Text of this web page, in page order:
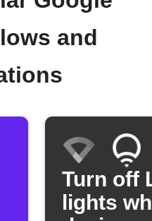
and
Turn off
lights